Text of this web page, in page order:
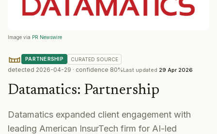
Image via PR Newswire
PARTNERSHIP CURATED SOURCE
detected 2026-04-29 · confidence 80%Last updated 29 Apr 2026
Datamatics: Partnership
Datamatics expanded client engagement with
leading American InsurTech firm for AI-led